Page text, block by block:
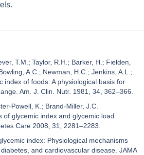
T.M.; Taylor, R.H.; Barker, H.; Fielden,
A.C.; Newman, H.C.; Jenkins, A.L.;
index of foods: A physiological basis for
Am. J. Clin. Nutr. 1981, 34, 362–366.
Powell, K.; Brand-Miller, J.C.
of glycemic index and glycemic load
Care 2008, 31, 2281–2283.
index: Physiological mechanisms
and cardiovascular disease. JAMA